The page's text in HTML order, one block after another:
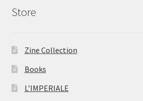
Store
Zine Collection
Books
L’IMPERIALE